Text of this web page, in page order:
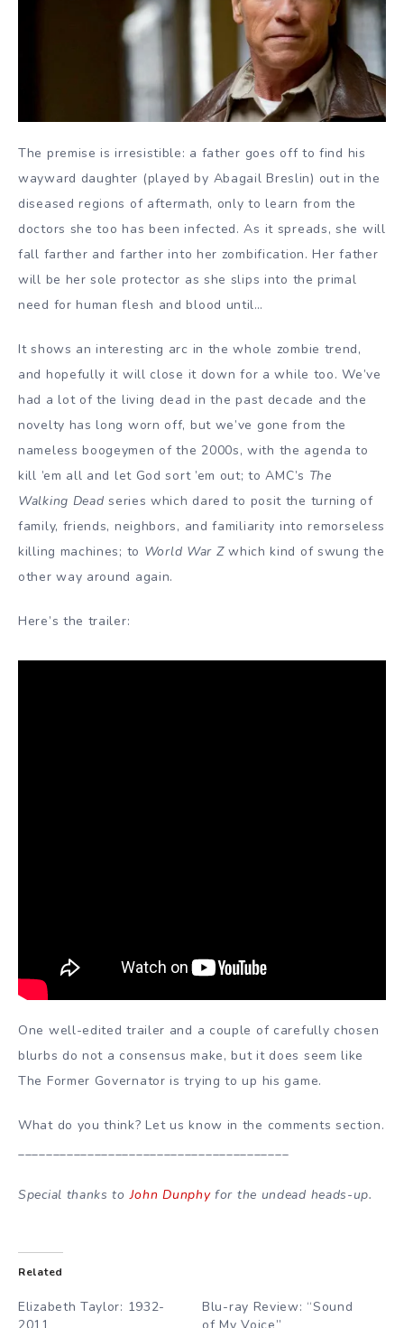
The premise is irresistible: a father goes off to find his
wayward daughter (played by Abagail Breslin) out in the
diseased regions of aftermath, only to learn from the
doctors she too has been infected. As it spreads, she will
fall farther and farther into her zombification. Her father
will be her sole protector as she slips into the primal
need for human flesh and blood until…
It shows an interesting arc in the whole zombie trend,
and hopefully it will close it down for a while too. We’ve
had a lot of the living dead in the past decade and the
novelty has long worn off, but we’ve gone from the
nameless boogeymen of the 2000s, with the agenda to
kill ’em all and let God sort ’em out; to AMC’s The
Walking Dead series which dared to posit the turning of
family, friends, neighbors, and familiarity into remorseless
killing machines; to World War Zwhich kind of swung the
other way around again.
Here’s the trailer:
One well-edited trailer and a couple of carefully chosen
blurbs do not a consensus make, but it does seem like
The Former Governator is trying to up his game.
What do you think? Let us know in the comments section.
_______________________________________
Special thanks toJohn Dunphyfor the undead heads-up.
Related
Elizabeth Taylor: 1932-
2011
Blu-ray Review: “Sound
of My Voice”